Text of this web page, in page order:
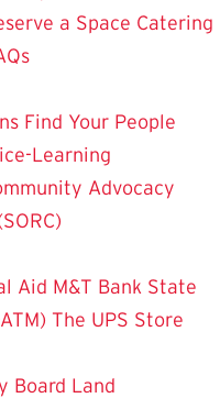
a Space Catering
Find Your People
Learning
Advocacy
Aid M&T Bank State
The UPS Store
Board Land